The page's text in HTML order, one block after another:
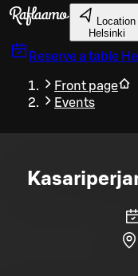
Skip to main content
Location
Helsinki
Reserve a table
Front page
Events